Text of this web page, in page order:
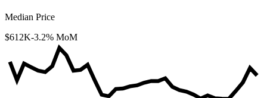
Median Price
$612K-3.2% MoM